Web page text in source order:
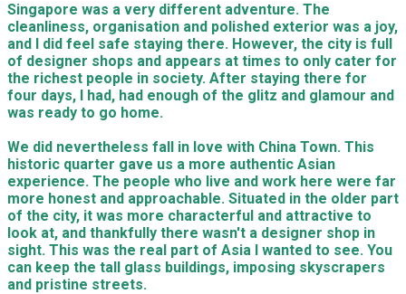
Singapore was a very different adventure. The
cleanliness, organisation and polished exterior was a joy,
and I did feel safe staying there. However, the city is full
of designer shops and appears at times to only cater for
the richest people in society. After staying there for
four days, I had, had enough of the glitz and glamour and
was ready to go home.
We did nevertheless fall in love with China Town. This
historic quarter gave us a more authentic Asian
experience. The people who live and work here were far
more honest and approachable. Situated in the older part
of the city, it was more characterful and attractive to
look at, and thankfully there wasn't a designer shop in
sight. This was the real part of Asia I wanted to see. You
can keep the tall glass buildings, imposing skyscrapers
and pristine streets.